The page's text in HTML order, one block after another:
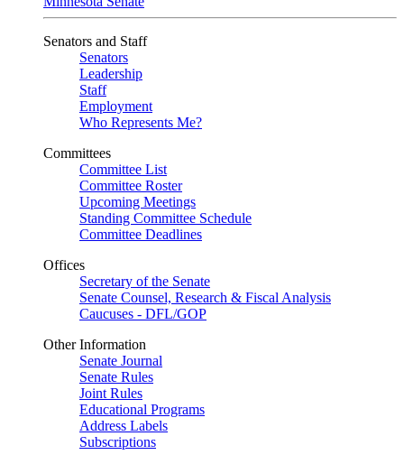
Senators and Staff
Senators
Leadership
Staff
Employment
Who Represents Me?
Committees
Committee List
Committee Roster
Upcoming Meetings
Standing Committee Schedule
Committee Deadlines
Offices
Secretary of the Senate
Senate Counsel, Research & Fiscal Analysis
Caucuses - DFL/GOP
Other Information
Senate Journal
Senate Rules
Joint Rules
Educational Programs
Address Labels
Subscriptions